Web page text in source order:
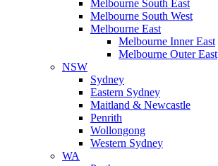
Melbourne South East
Melbourne South West
Melbourne East
Melbourne Inner East
Melbourne Outer East
NSW
Sydney
Eastern Sydney
Maitland & Newcastle
Penrith
Wollongong
Western Sydney
WA